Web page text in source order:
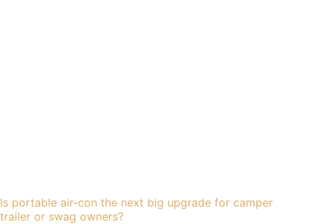
Is portable air-con the next big upgrade for camper
trailer or swag owners?